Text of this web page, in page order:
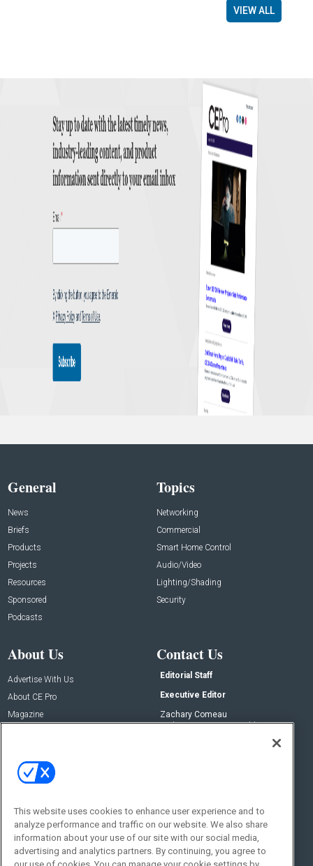
VIEW ALL
General
News
Briefs
Products
Projects
Resources
Sponsored
Podcasts
Topics
Networking
Commercial
Smart Home Control
Audio/Video
Lighting/Shading
Security
About Us
Advertise With Us
About CE Pro
Magazine
Contact Us
Editorial Staff
Executive Editor
Zachary Comeau
zachary.comeau@emeraldx.com
Social:
This website uses cookies to enhance user experience and to
analyze performance and traffic on our website. We also share
information about your use of our site with our social media,
advertising and analytics partners. By continuing, you agree to